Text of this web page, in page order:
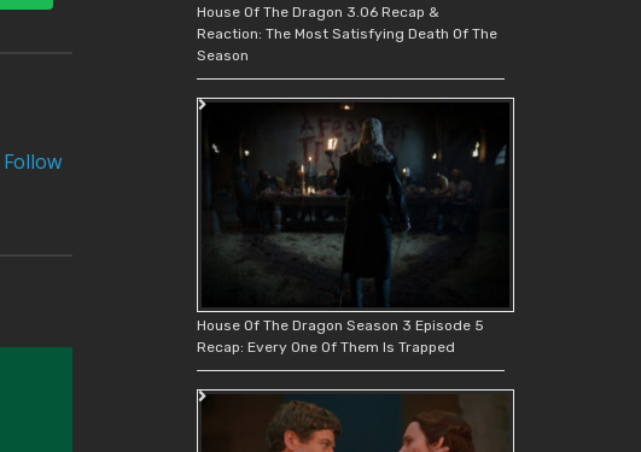
Follow
House Of The Dragon 3.06 Recap &
Reaction: The Most Satisfying Death Of The
Season
House Of The Dragon Season 3 Episode 5
Recap: Every One Of Them Is Trapped